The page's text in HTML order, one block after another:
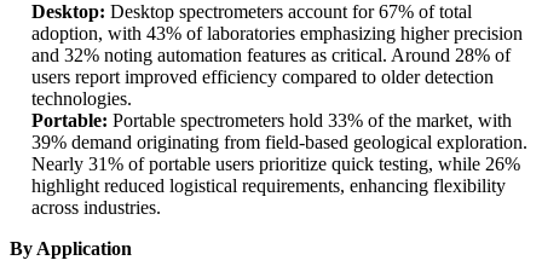
Desktop: Desktop spectrometers account for 67% of total
adoption, with 43% of laboratories emphasizing higher precision
and 32% noting automation features as critical. Around 28% of
users report improved efficiency compared to older detection
technologies.
Portable: Portable spectrometers hold 33% of the market, with
39% demand originating from field-based geological exploration.
Nearly 31% of portable users prioritize quick testing, while 26%
highlight reduced logistical requirements, enhancing flexibility
across industries.
By Application